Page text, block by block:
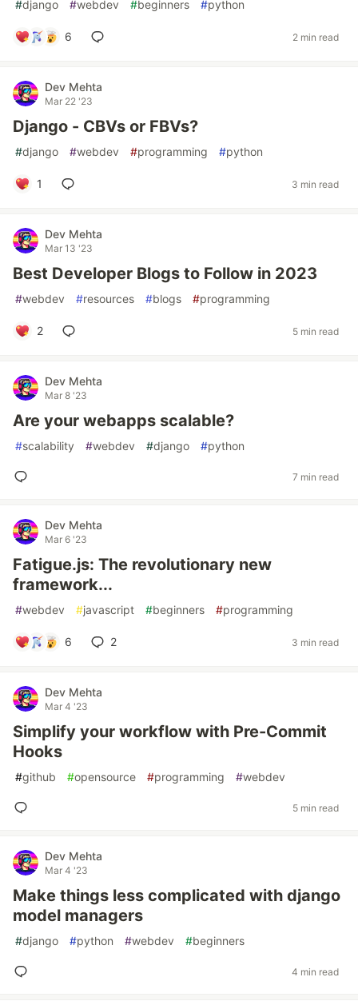
#django #webdev #beginners #python
6 2 min read
Dev Mehta
Mar 22 '23
Django - CBVs or FBVs?
#django #webdev #programming #python
1 3 min read
Dev Mehta
Mar 13 '23
Best Developer Blogs to Follow in 2023
#webdev #resources #blogs #programming
2 5 min read
Dev Mehta
Mar 8 '23
Are your webapps scalable?
#scalability #webdev #django #python
7 min read
Dev Mehta
Mar 6 '23
Fatigue.js: The revolutionary new
framework...
#webdev #javascript #beginners #programming
6 2 3 min read
Dev Mehta
Mar 4 '23
Simplify your workflow with Pre-Commit
Hooks
#github #opensource #programming #webdev
5 min read
Dev Mehta
Mar 4 '23
Make things less complicated with django
model managers
#django #python #webdev #beginners
4 min read